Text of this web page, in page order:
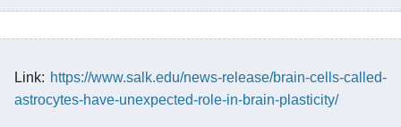
Link: https://www.salk.edu/news-release/brain-cells-called-
astrocytes-have-unexpected-role-in-brain-plasticity/